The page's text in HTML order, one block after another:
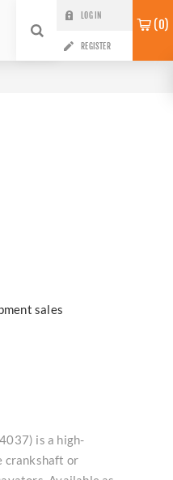
LOG IN
REGISTER
0
sales
is a high-
crankshaft or